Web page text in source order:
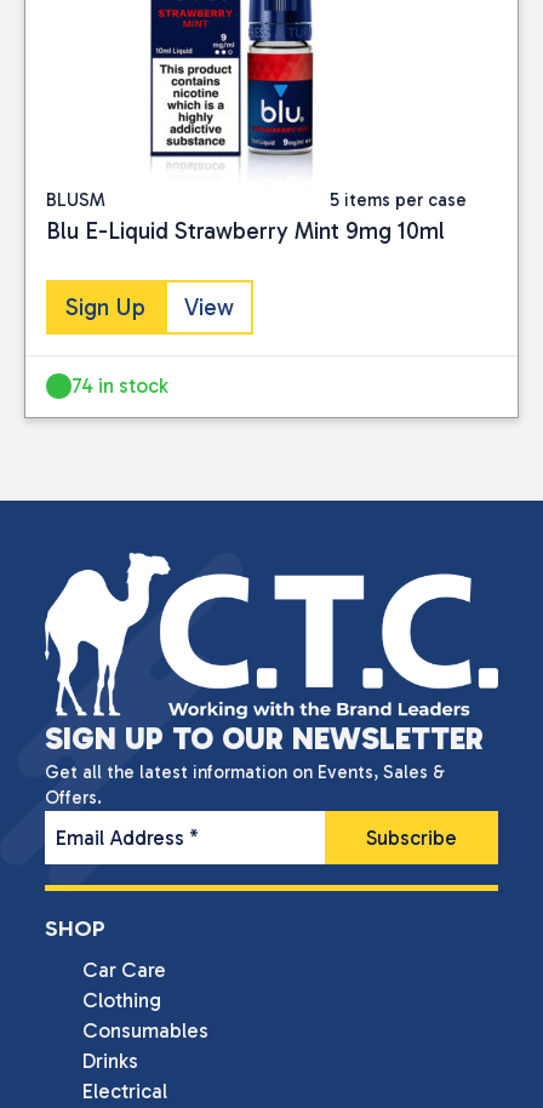
BLUSM 5 items per case
Blu E-Liquid Strawberry Mint 9mg 10ml
Sign Up View
74 in stock
SIGN UP TO OUR NEWSLETTER
Get all the latest information on Events, Sales &
Offers.
Email Address *
SHOP
Car Care
Clothing
Consumables
Drinks
Electrical